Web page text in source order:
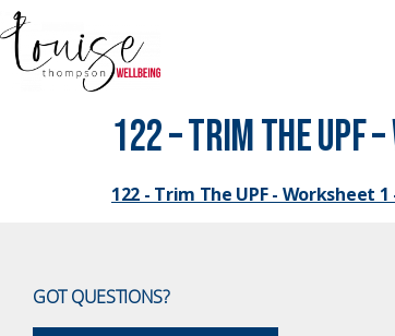
122 – Trim The
122 - Trim The UPF - Worksheet
GOT QUESTIONS?